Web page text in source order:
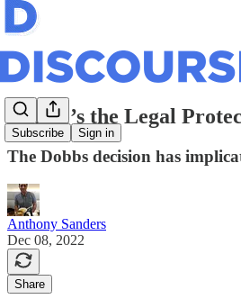
Subscribe Sign in
Where’s the Legal
The Dobbs decision has
Anthony Sanders
Dec 08, 2022
Share